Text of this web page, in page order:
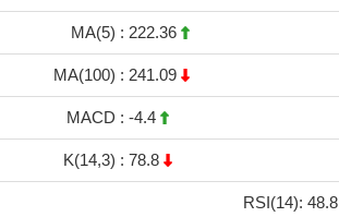
MA(5) : 222.36
MA(100) : 241.09
MACD : -4.4
K(14,3) : 78.8
RSI(14): 48.8